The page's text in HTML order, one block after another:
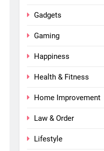
Gadgets
Gaming
Happiness
Health & Fitness
Home Improvement
Law & Order
Lifestyle